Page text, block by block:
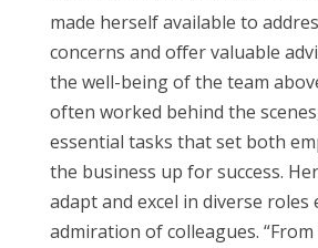
made herself available to
concerns and offer valuable
the well-being of the team
often worked behind the
essential tasks that set both
the business up for success.
adapt and excel in diverse roles
admiration of colleagues. “From